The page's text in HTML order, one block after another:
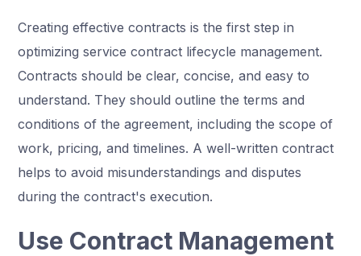
Creating effective contracts is the first step in
optimizing service contract lifecycle management.
Contracts should be clear, concise, and easy to
understand. They should outline the terms and
conditions of the agreement, including the scope of
work, pricing, and timelines. A well-written contract
helps to avoid misunderstandings and disputes
during the contract's execution.
Use Contract Management